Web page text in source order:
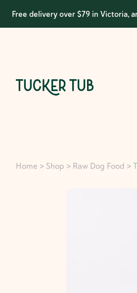
Free delivery over $79 in Victoria,
Home > Shop > Raw Dog Food >